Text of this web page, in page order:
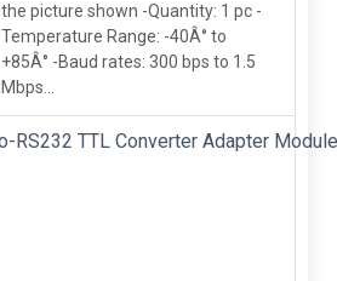
the picture shown -Quantity: 1 pc -
Temperature Range: -40Â° to
+85Â° -Baud rates: 300 bps to 1.5
Mbps...